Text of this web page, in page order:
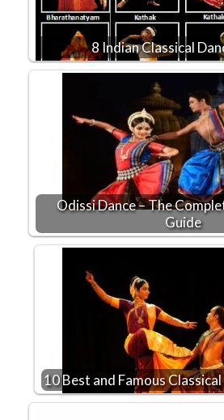
8 Indian Classical
Odissi Dance – The
Guide
10 Best and Famous